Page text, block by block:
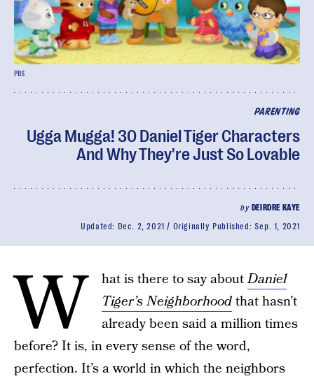
PARENTING
Ugga Mugga! 30 Daniel Tiger Characters
And Why They're Just So Lovable
by DEIRDRE KAYE
Updated: Dec. 2, 2021 Originally Published: Sep. 1, 2021
PBS
W hat is there to say aboutDaniel
Tiger’s Neighborhoodthat hasn’t
already been said a million times
before? It is, in every sense of the word,
perfection. It’s a world in which the neighbors